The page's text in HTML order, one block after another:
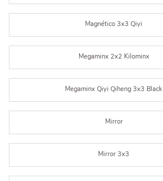
Magnético 3x3 Qiyi
Megaminx 2x2 Kilominx
Megaminx Qiyi Qiheng 3x3 Black
Mirror
Mirror 3x3